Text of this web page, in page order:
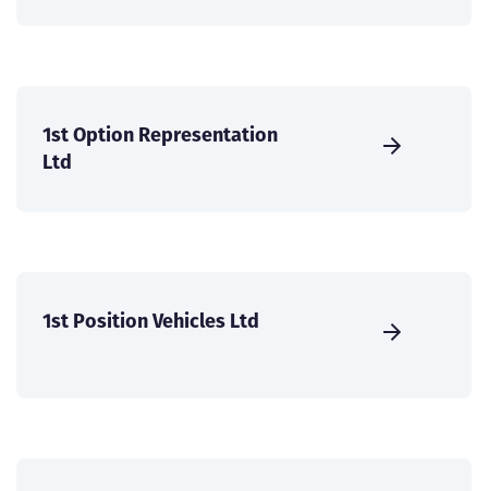
1st Option Representation
Ltd
1st Position Vehicles Ltd